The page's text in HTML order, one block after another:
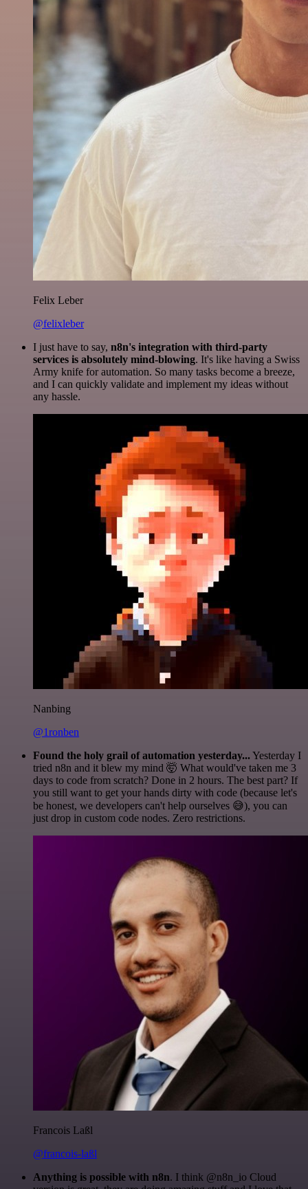
Felix Leber
@felixleber
I just have to say, n8n's integration with third-party
services is absolutely mind-blowing. It's like having a Swiss
Army knife for automation. So many tasks become a breeze,
and I can quickly validate and implement my ideas without
any hassle.
Nanbing
@1ronben
Found the holy grail of automation yesterday...Yesterday I
tried n8n and it blew my mind 🤯 What would've taken me 3
days to code from scratch? Done in 2 hours. The best part? If
you still want to get your hands dirty with code (because let's
be honest, we developers can't help ourselves 😅), you can
just drop in custom code nodes. Zero restrictions.
Francois Laßl
@francois-laßl
Anything is possible with n8n. I think @n8n_io Cloud